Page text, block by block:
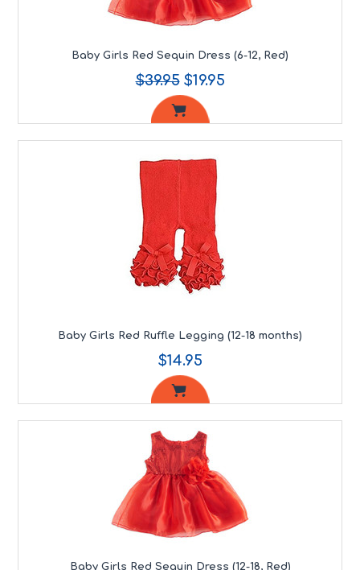
Baby Girls Red Sequin Dress (6-12, Red)
$39.95$19.95
Baby Girls Red Ruffle Legging (12-18 months)
$14.95
Baby Girls Red Sequin Dress (12-18, Red)